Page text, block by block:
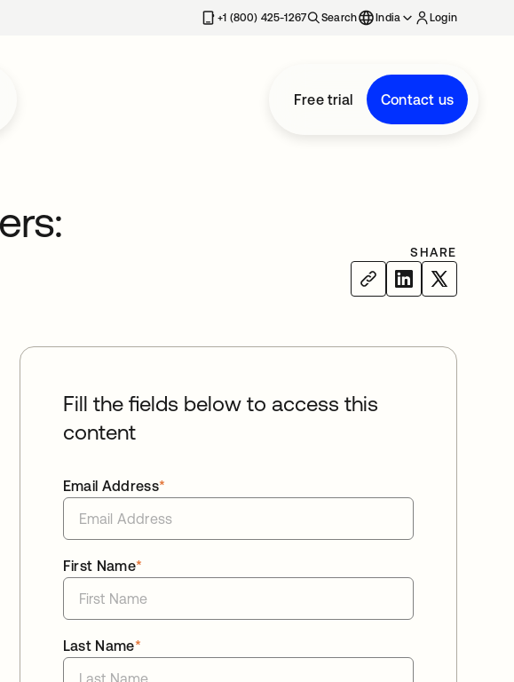
+1 (800) 425-1267 Search India Login
Free trial Contact us
SHARE
Fill the fields below to access this
content
*
Email Address
*
First Name
*
Last Name